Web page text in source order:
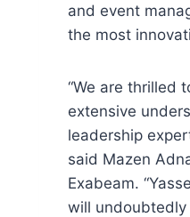
and event
the most
“We are thrilled
extensive
leadership
said Mazen
Exabeam.
will undoubtedly